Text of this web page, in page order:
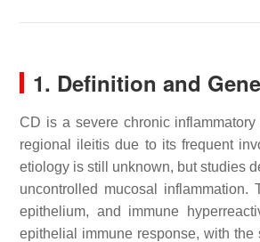
1. Definition and
CD is a severe chronic
regional ileitis due to its frequent
etiology is still unknown, but studies
uncontrolled mucosal
epithelium, and immune
epithelial immune response, with